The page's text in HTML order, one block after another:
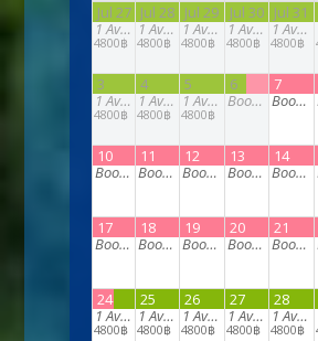
Jul 27
1Available
4800฿
Jul 28
1Available
4800฿
Jul 29
1Available
4800฿
Jul 30
1Available
4800฿
Jul 31
1Available
4800฿
3
1Available
4800฿
4
1Available
4800฿
5
1Available
4800฿
6
Booked
7
Booked
10
Booked
11
Booked
12
Booked
13
Booked
14
Booked
17
Booked
18
Booked
19
Booked
20
Booked
21
Booked
24
1Available
4800฿
25
1Available
4800฿
26
1Available
4800฿
27
1Available
4800฿
28
1Available
4800฿